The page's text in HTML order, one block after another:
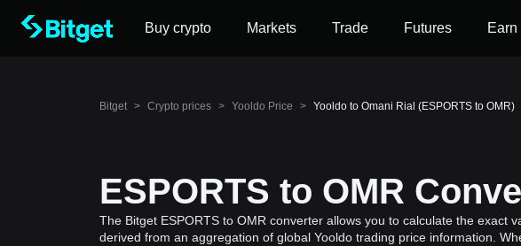
Buy crypto Markets Trade Futures Earn
Bitget > Crypto prices > Yooldo Price > Yooldo to Omani Rial (ESPORTS to OMR)
ESPORTS to OMR
The Bitget ESPORTS to OMR converter allows you to calculate the exact
derived from an aggregation of global Yooldo trading price information.